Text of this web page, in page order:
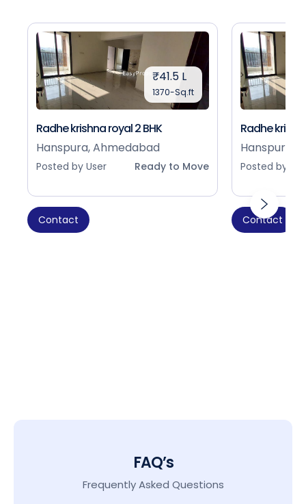
₹41.5 L
1370-Sq.ft
Radhe krishna royal 2 BHK
Hanspura, Ahmedabad
Posted by User Ready to Move
Contact
Radhe
Hanspura,
Posted by
Contact
FAQ’s
Frequently Asked Questions